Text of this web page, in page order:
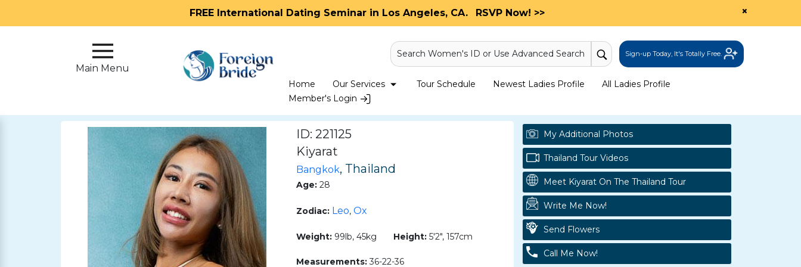
FREE International Dating Seminar in Los Angeles, CA. RSVP Now! >> ×
Main Menu
Search Women's ID or Use Advanced Search Sign-up Today, It's Totally Free.
Home Our Services Tour Schedule Newest Ladies Profile
All Ladies Profile
Member's Login
Main
ID: 221125
Kiyarat
Bangkok, Thailand
Age: 28
Zodiac: Leo, Ox
Weight: 99lb, 45kg Height: 5'2", 157cm
Measurements:36-22-36
My Additional Photos
Thailand Tour Videos
Meet Kiyarat On The Thailand Tour
Write Me Now!
Send Flowers
Call Me Now!